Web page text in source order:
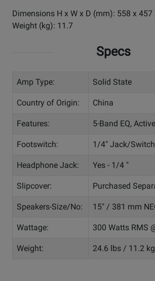
Dimensions H x W x D (mm): 558 x 457
Weight (kg): 11.7
Specs
Amp Type: Solid State
Country of Origin: China
Features: 5-Band EQ,
Footswitch: 1/4" Jack/
Headphone Jack: Yes - 1/4 "
Slipcover: Purchased
Speakers-Size/No: 15" / 381 mm
Wattage: 300 Watts RMS
Weight: 24.6 lbs / 11.2 kg